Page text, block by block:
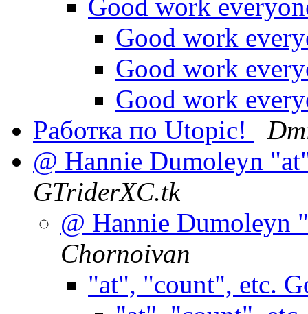
Good work
Good work
Good work
Good work
Работка по Utopic!
@ Hannie Dumoleyn
GTriderXC.tk
@ Hannie Dumoleyn
Chornoivan
"at", "count", etc.